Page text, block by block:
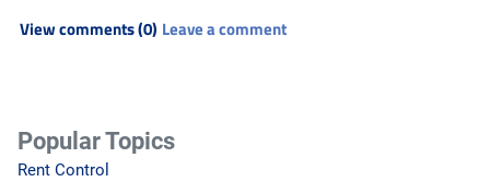
View comments (0) Leave a comment
Popular Topics
Rent Control